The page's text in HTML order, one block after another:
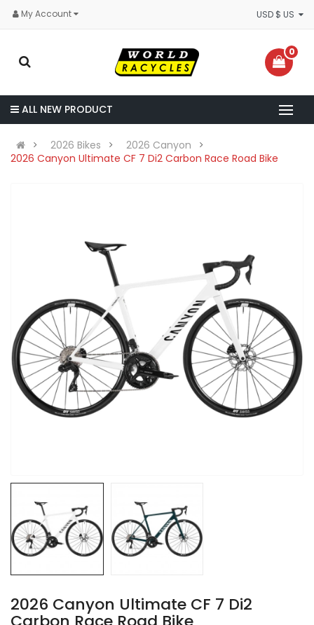
My Account
0
ALL NEW PRODUCT
2026 Bikes
2026 Canyon
2026 Canyon Ultimate CF 7 Di2 Carbon Race Road Bike
2026 Canyon Ultimate CF 7 Di2